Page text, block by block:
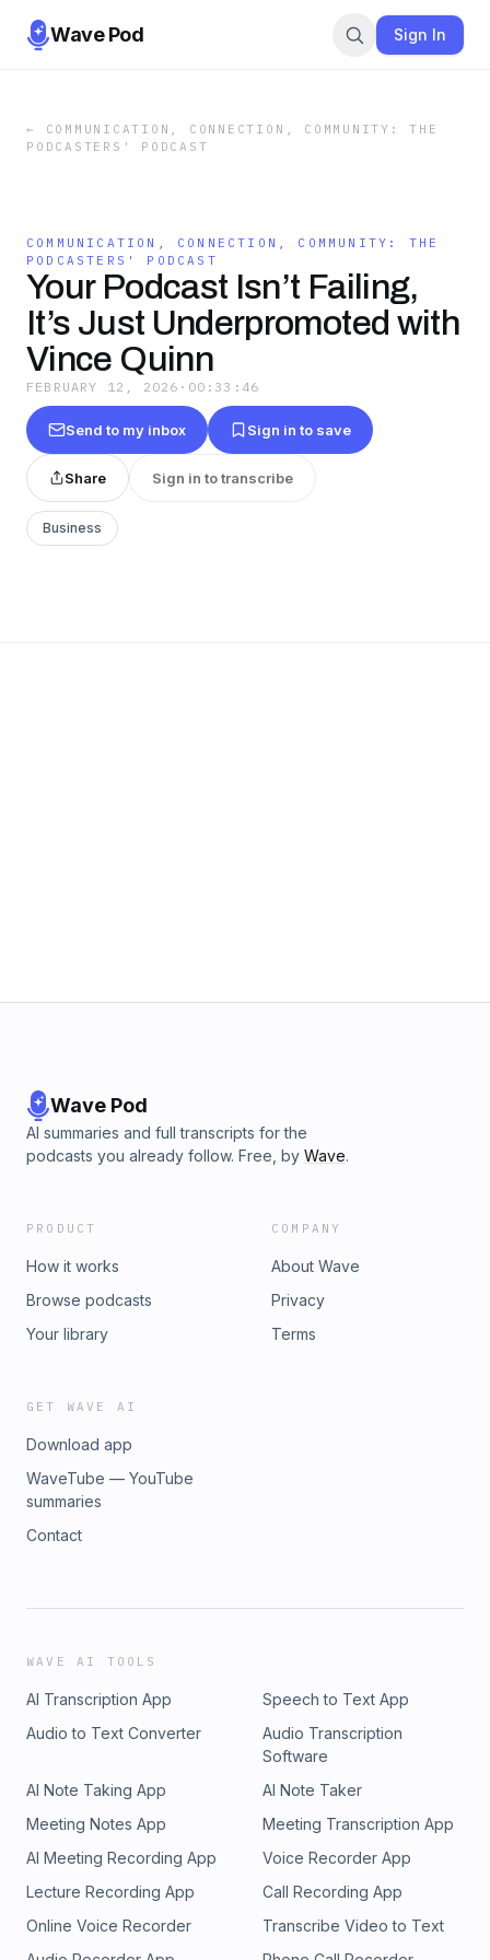
Wave Pod Sign In
←
COMMUNICATION, CONNECTION, COMMUNITY: THE
PODCASTERS' PODCAST
COMMUNICATION, CONNECTION, COMMUNITY: THE
PODCASTERS' PODCAST
Your Podcast Isn’t Failing,
It’s Just Underpromoted with
Vince Quinn
FEBRUARY 12, 2026 · 00:33:46
Send to my inbox Sign in to save
Share Sign in to transcribe
Business
Wave Pod
AI summaries and full transcripts for the
podcasts you already follow. Free, by Wave.
PRODUCT
How it works
Browse podcasts
Your library
COMPANY
About Wave
Privacy
Terms
GET WAVE AI
Download app
WaveTube — YouTube
summaries
Contact
WAVE AI TOOLS
AI Transcription App
Speech to Text App
Audio to Text Converter
Audio Transcription
Software
AI Note Taking App
AI Note Taker
Meeting Notes App
Meeting Transcription App
AI Meeting Recording App
Voice Recorder App
Lecture Recording App
Call Recording App
Online Voice Recorder
Transcribe Video to Text